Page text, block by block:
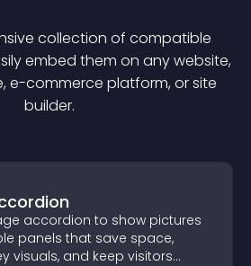
collection of compatible
embed them on any website,
e-commerce platform, or site
builder.
accordion to show pictures
panels that save space,
visuals, and keep visitors